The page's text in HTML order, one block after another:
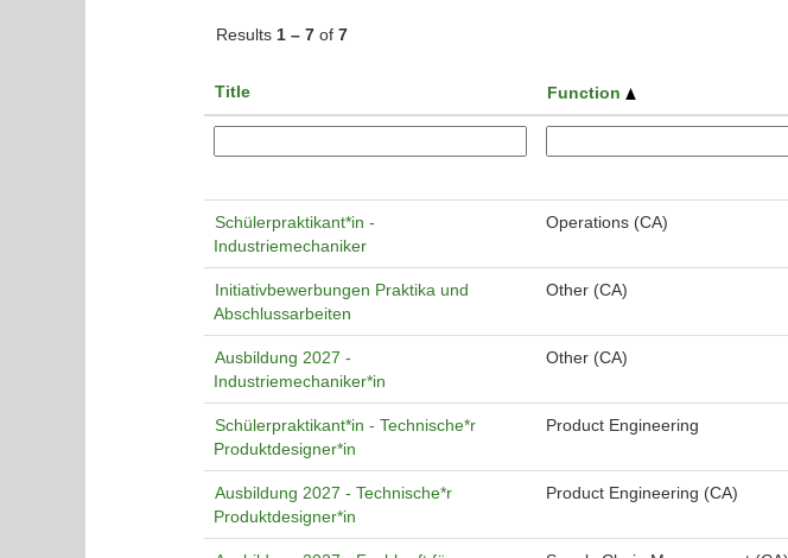
Results 1 – 7 of 7
Title Function
Schülerpraktikant*in -
Industriemechaniker
Operations (CA)
Initiativbewerbungen Praktika und
Abschlussarbeiten
Other (CA)
Ausbildung 2027 -
Industriemechaniker*in
Other (CA)
Schülerpraktikant*in - Technische*r
Produktdesigner*in
Product Engineering
Ausbildung 2027 - Technische*r
Produktdesigner*in
Product Engineering (CA)